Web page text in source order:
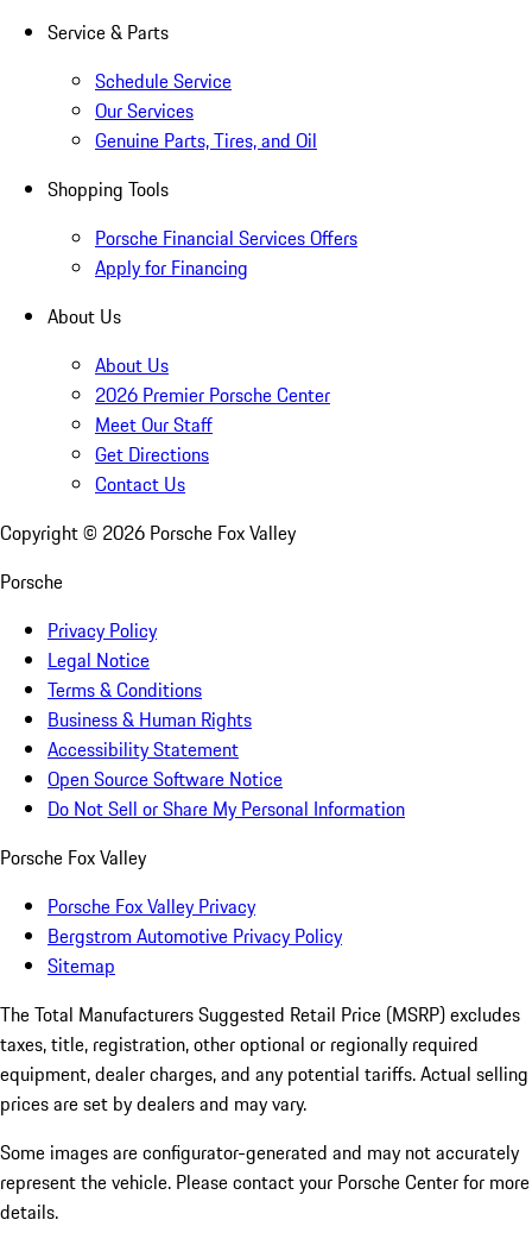
Service & Parts
Schedule Service
Our Services
Genuine Parts, Tires, and Oil
Shopping Tools
Porsche Financial Services Offers
Apply for Financing
About Us
About Us
2026 Premier Porsche Center
Meet Our Staff
Get Directions
Contact Us
Copyright © 2026 Porsche Fox Valley
Porsche
Privacy Policy
Legal Notice
Terms & Conditions
Business & Human Rights
Accessibility Statement
Open Source Software Notice
Do Not Sell or Share My Personal Information
Porsche Fox Valley
Porsche Fox Valley Privacy
Bergstrom Automotive Privacy Policy
Sitemap
The Total Manufacturers Suggested Retail Price (MSRP) excludes
taxes, title, registration, other optional or regionally required
equipment, dealer charges, and any potential tariffs. Actual selling
prices are set by dealers and may vary.
Some images are configurator-generated and may not accurately
represent the vehicle. Please contact your Porsche Center for more
details.